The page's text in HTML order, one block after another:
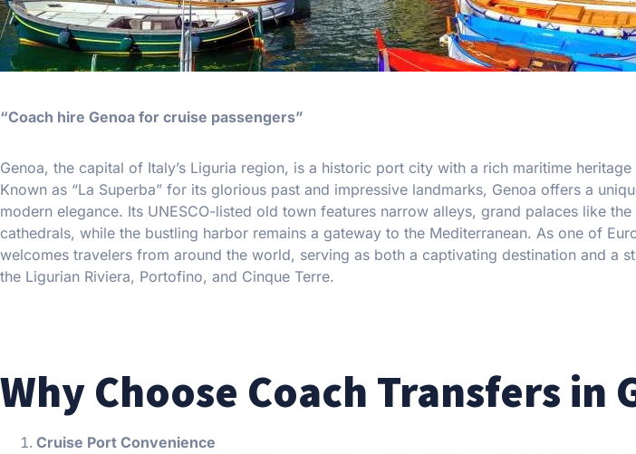
“Coach hire Genoa for cruise passengers”
Genoa, the capital of Italy’s Liguria region, is a historic port city with a rich maritime
Known as “La Superba” for its glorious past and impressive landmarks, Genoa offers a
modern elegance. Its UNESCO-listed old town features narrow alleys, grand palaces like
cathedrals, while the bustling harbor remains a gateway to the Mediterranean. As one of
welcomes travelers from around the world, serving as both a captivating destination and a
the Ligurian Riviera, Portofino, and Cinque Terre.
Why Choose Coach Transfers in
Cruise Port Convenience